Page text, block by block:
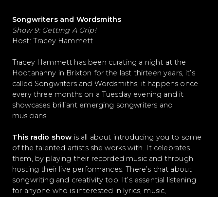
Songwriters and Wordsmiths
Show 9: Getting A Grip!
Host: Tracey Hammett
Tracey Hammett has been curating a night at the
Hootananny in Brixton for the last thirteen years, it’s
called Songwriters and Wordsmiths, it happens once
every three months on a Tuesday evening and it
showcases brilliant emerging songwriters and
musicians.
This radio show is all about introducing you to some
of the talented artists she works with. It celebrates
them, by playing their recorded music and through
hosting their live performances. There’s chat about
songwriting and creativity too. It’s essential listening
for anyone who is interested in lyrics, music,